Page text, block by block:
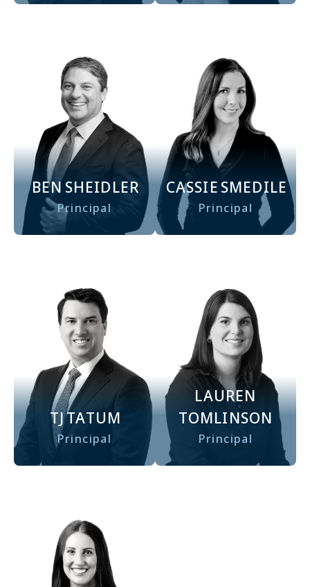
BEN SHEIDLER
Principal
CASSIE SMEDILE
Principal
TJTATUM
Principal
LAUREN
TOMLINSON
Principal